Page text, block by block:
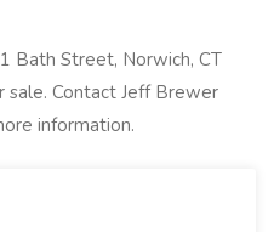
Bath Street, Norwich, CT
Contact Jeff Brewer
information.